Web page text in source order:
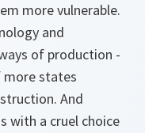
more vulnerable.
and
of production -
more states
And
with a cruel choice